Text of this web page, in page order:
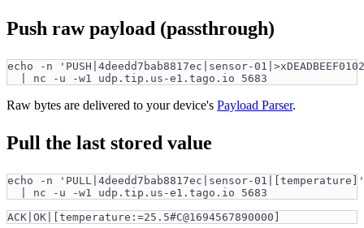
Push raw payload (passthrough)
echo -n 'PUSH|4deedd7bab8817ec|sensor-
  | nc -u -w1 udp.tip.us-e1.tago.io 5683
Raw bytes are delivered to your device's Payload Parser.
Pull the last stored value
echo -n 'PULL|4deedd7bab8817ec|sensor-
  | nc -u -w1 udp.tip.us-e1.tago.io 5683
ACK|OK|[temperature:=25.5#C@1694567890000]